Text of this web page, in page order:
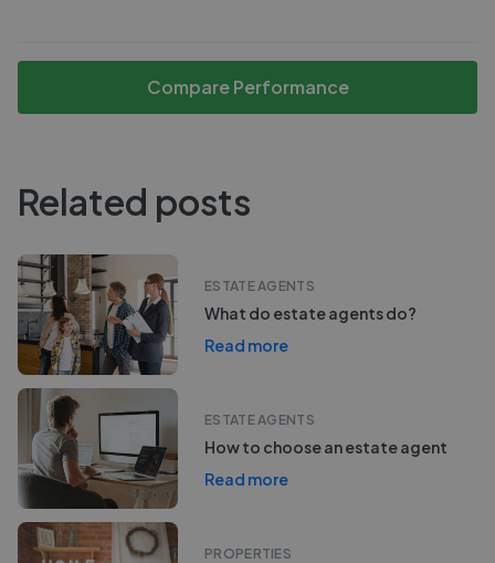
Compare Performance
Related posts
ESTATE AGENTS
What do estate agents do?
Read more
ESTATE AGENTS
How to choose an estate agent
Read more
PROPERTIES